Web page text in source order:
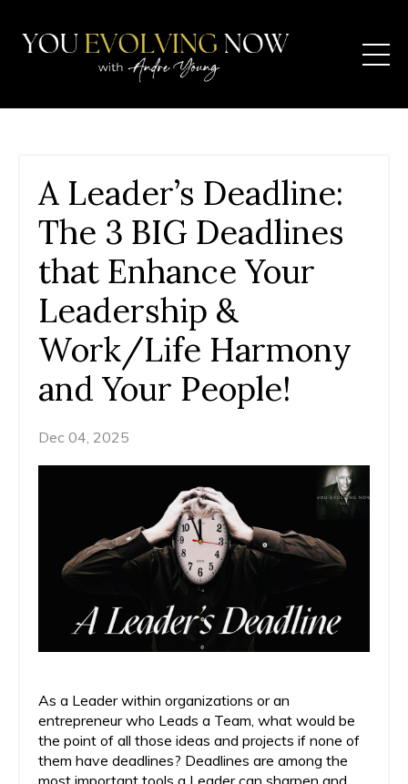
A Leader’s Deadline:
The 3 BIG Deadlines
that Enhance Your
Leadership &
Work/Life Harmony
and Your People!
Dec 04, 2025
As a Leader within organizations or an
entrepreneur who Leads a Team, what would be
the point of all those ideas and projects if none of
them have deadlines? Deadlines are among the